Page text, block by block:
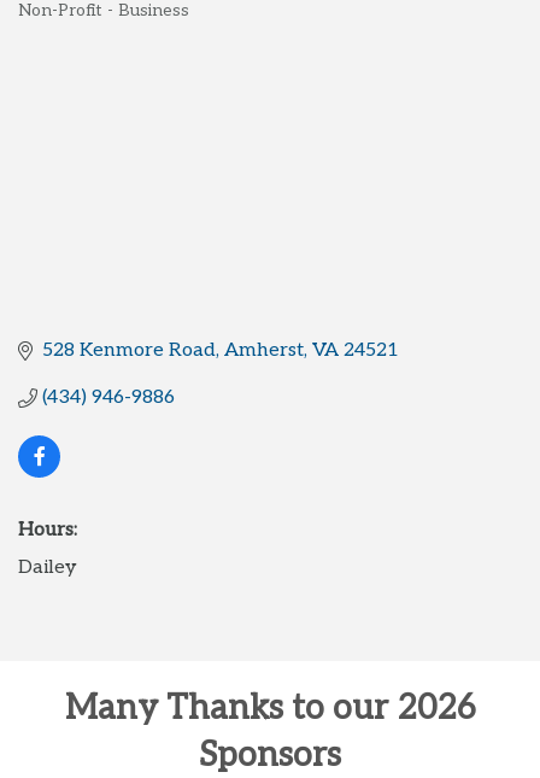
Non-Profit - Business
528 Kenmore Road Amherst VA 24521
(434) 946-9886
Hours:
Dailey
Many Thanks to our 2026
Sponsors